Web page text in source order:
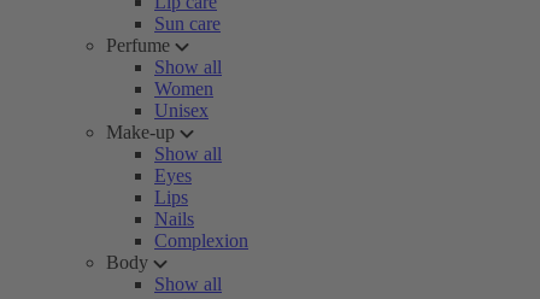
Sun care
Perfume
Show all
Women
Unisex
Make-up
Show all
Eyes
Lips
Nails
Complexion
Body
Show all